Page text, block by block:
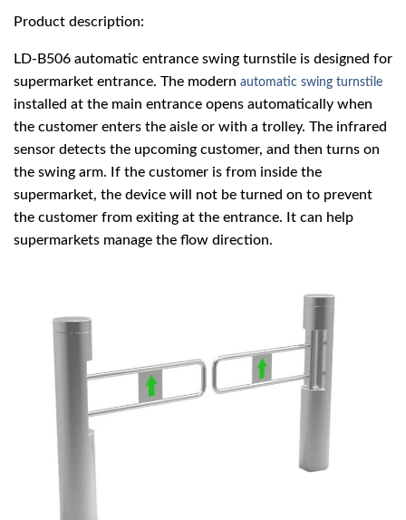
Product description:
LD-B506 automatic entrance swing turnstile is designed for
supermarket entrance. The modern automatic swing turnstile
installed at the main entrance opens automatically when
the customer enters the aisle or with a trolley. The infrared
sensor detects the upcoming customer, and then turns on
the swing arm. If the customer is from inside the
supermarket, the device will not be turned on to prevent
the customer from exiting at the entrance. It can help
supermarkets manage the flow direction.